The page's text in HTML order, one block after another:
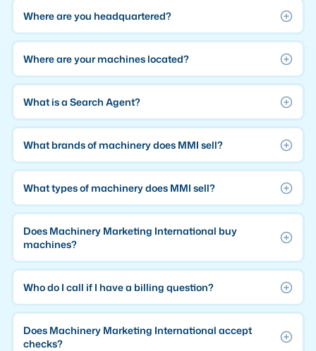
Where are you headquartered?
Where are your machines located?
What is a Search Agent?
What brands of machinery does MMI sell?
What types of machinery does MMI sell?
Does Machinery Marketing International buy
machines?
Who do I call if I have a billing question?
Does Machinery Marketing International accept
checks?